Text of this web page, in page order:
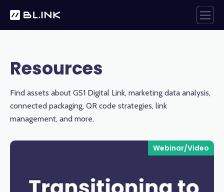
Resources
Find assets about GS1 Digital Link, marketing data analysis,
connected packaging, QR code strategies, link
management, and more.
Webinar/Video